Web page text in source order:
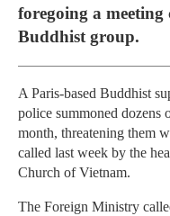
foregoing a meeting
Buddhist group.
A Paris-based Buddhist
police summoned dozens
month, threatening them
called last week by the
Church of Vietnam.
The Foreign Ministry